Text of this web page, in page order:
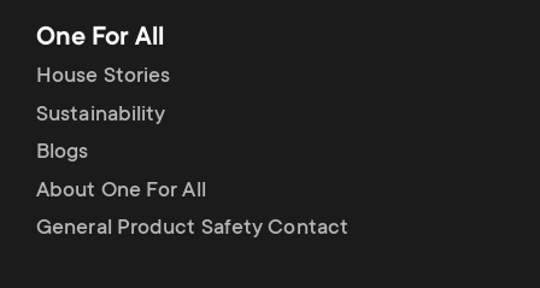
t
s
m
e
o
r
t
m
One For All
House Stories
Sustainability
Blogs
About One For All
General Product Safety Contact